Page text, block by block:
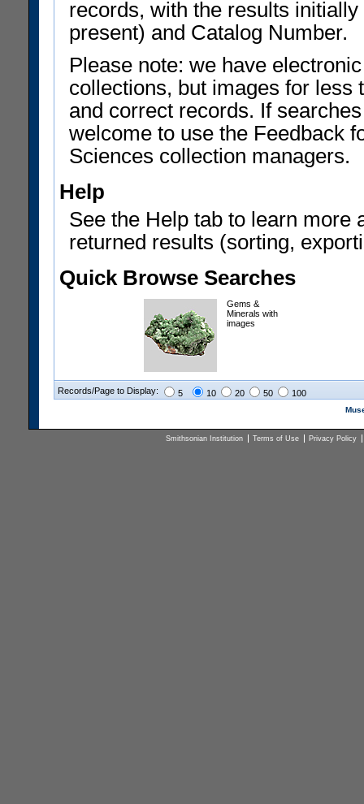
records, with the results
present) and Catalog Number.
Please note: we have
collections, but images for less
and correct records. If
welcome to use the Feedback
Sciences collection managers.
Help
See the Help tab to learn more
returned results (sorting,
Quick Browse Searches
Gems &
Minerals with
images
Records/Page to Display: 5 10 20 50 100
Smithsonian Institution Terms of Use Privacy Policy